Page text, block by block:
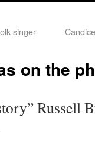
singer
on the
Russell